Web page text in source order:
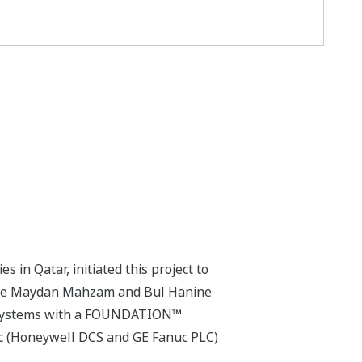
in Qatar, initiated this project to
Maydan Mahzam and Bul Hanine
with a FOUNDATION™
DCS and GE Fanuc PLC)